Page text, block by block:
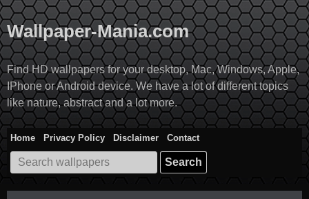
Skip
to
content
Wallpaper-Mania.com
Find HD wallpapers for your desktop, Mac, Windows, Apple,
IPhone or Android device. We have a lot of different topics
like nature, abstract and a lot more.
Home Privacy Policy Disclaimer
Contact
Search
for: